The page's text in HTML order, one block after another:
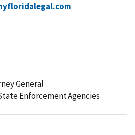
General
Enforcement Agencies